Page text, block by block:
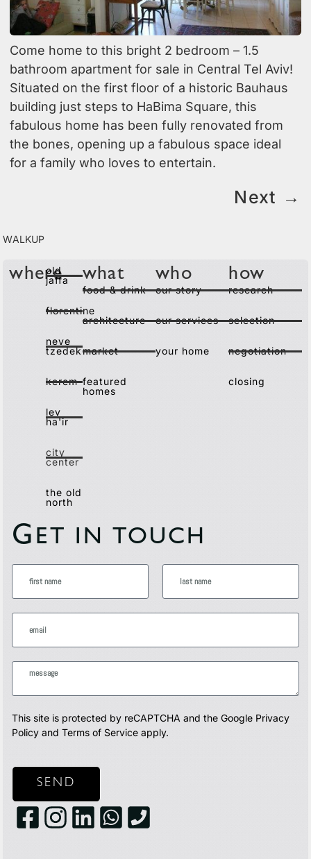
Come home to this bright 2 bedroom – 1.5
bathroom apartment for sale in Central Tel Aviv!
Situated on the first floor of a historic Bauhaus
building just steps to HaBima Square, this
fabulous home has been fully renovated from
the bones, opening up a fabulous space ideal
for a family who loves to entertain.
Next →
Walkup
where
old
jaffa
florentine
neve
tzedek
kerem
lev
ha'ir
city
center
the old
north
what
food & drink
architecture
market
featured
homes
who
our story
our services
your home
how
research
selection
negotiation
closing
G ET IN TOUCH
This site is protected by reCAPTCHA and the Google Privacy
Policy andTerms of Service apply.
SEND